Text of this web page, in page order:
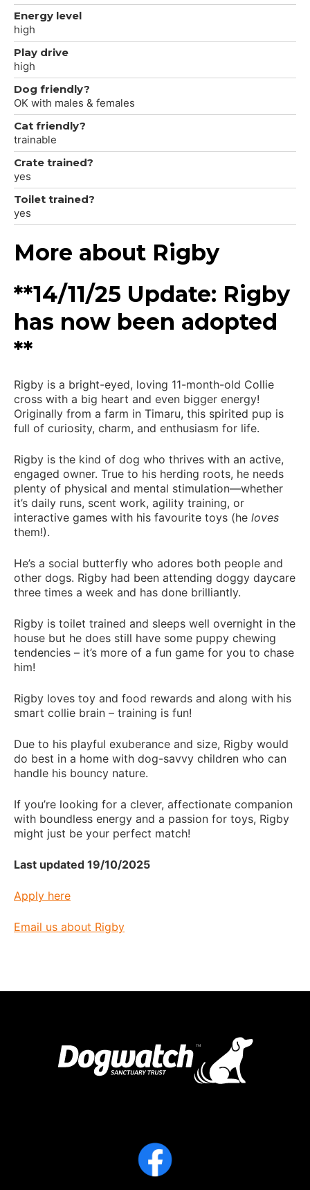
Energy level
high
Play drive
high
Dog friendly?
OK with males & females
Cat friendly?
trainable
Crate trained?
yes
Toilet trained?
yes
More about Rigby
**14/11/25 Update: Rigby
has now been adopted
**
Rigby is a bright-eyed, loving 11-month-old Collie
cross with a big heart and even bigger energy!
Originally from a farm in Timaru, this spirited pup is
full of curiosity, charm, and enthusiasm for life.
Rigby is the kind of dog who thrives with an active,
engaged owner. True to his herding roots, he needs
plenty of physical and mental stimulation—whether
it’s daily runs, scent work, agility training, or
interactive games with his favourite toys (he loves
them!).
He’s a social butterfly who adores both people and
other dogs. Rigby had been attending doggy daycare
three times a week and has done brilliantly.
Rigby is toilet trained and sleeps well overnight in the
house but he does still have some puppy chewing
tendencies – it’s more of a fun game for you to chase
him!
Rigby loves toy and food rewards and along with his
smart collie brain – training is fun!
Due to his playful exuberance and size, Rigby would
do best in a home with dog-savvy children who can
handle his bouncy nature.
If you’re looking for a clever, affectionate companion
with boundless energy and a passion for toys, Rigby
might just be your perfect match!
Last updated 19/10/2025
Apply here
Email us about Rigby